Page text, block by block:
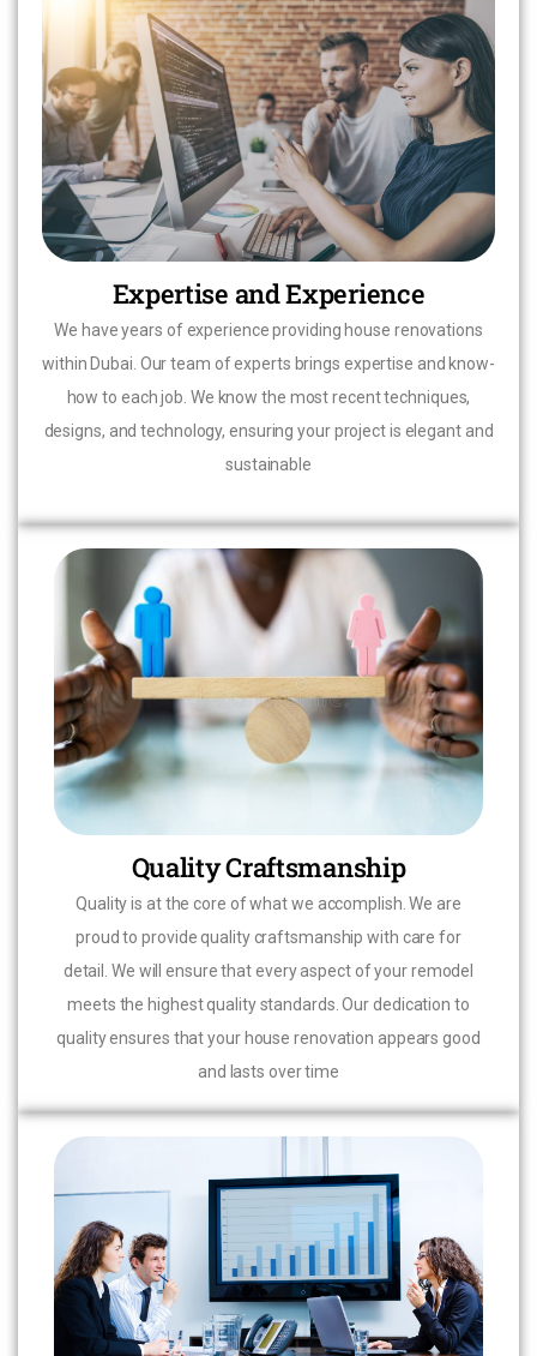
Expertise and Experience
We have years of experience providing house renovations
within Dubai. Our team of experts brings expertise and know-
how to each job. We know the most recent techniques,
designs, and technology, ensuring your project is elegant and
sustainable
Quality Craftsmanship
Quality is at the core of what we accomplish. We are
proud to provide quality craftsmanship with care for
detail. We will ensure that every aspect of your remodel
meets the highest quality standards. Our dedication to
quality ensures that your house renovation appears good
and lasts over time